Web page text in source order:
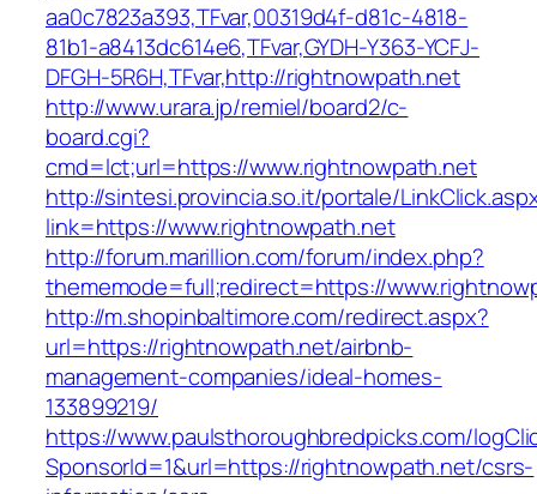
aa0c7823a393,TFvar,00319d4f-d81c-4818-
81b1-a8413dc614e6,TFvar,GYDH-Y363-YCFJ-
DFGH-5R6H,TFvar,http://rightnowpath.net
http://www.urara.jp/remiel/board2/c-
board.cgi?
cmd=lct;url=https://www.rightnowpath.net
http://sintesi.provincia.so.it/portale/
link=https://www.rightnowpath.net
http://forum.marillion.com/forum/index.php?
thememode=full;redirect=https://
http://m.shopinbaltimore.com/redirect.aspx?
url=https://rightnowpath.net/airbnb-
management-companies/ideal-homes-
133899219/
https://www.paulsthoroughbredpicks.com/
SponsorId=1&url=https://rightnowpath.net/csrs-